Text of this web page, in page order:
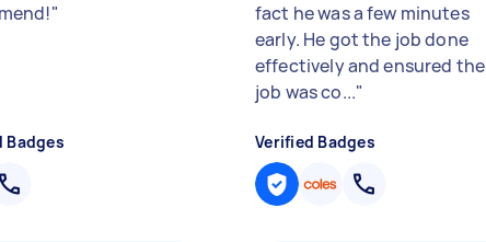
"
Badges
fact he was a few minutes
early. He got the job done
effectively and ensured the
job was co..."
Verified Badges